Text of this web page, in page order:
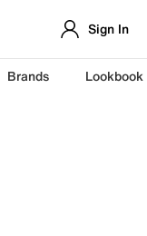
Sign In
Brands Lookbook